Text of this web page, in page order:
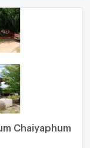
Chaiyaphum